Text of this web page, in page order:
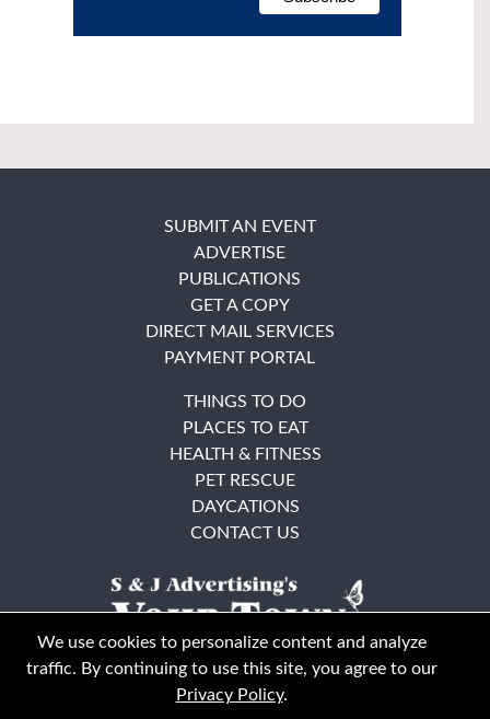
SUBMIT AN EVENT
ADVERTISE
PUBLICATIONS
GET A COPY
DIRECT MAIL SERVICES
PAYMENT PORTAL
THINGS TO DO
PLACES TO EAT
HEALTH & FITNESS
PET RESCUE
DAYCATIONS
CONTACT US
We use cookies to personalize content and analyze
traffic. By continuing to use this site, you agree to our
Privacy Policy.